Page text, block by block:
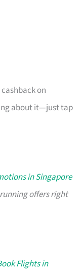
on
about it—just tap
in Singapore
offers right
Flights in